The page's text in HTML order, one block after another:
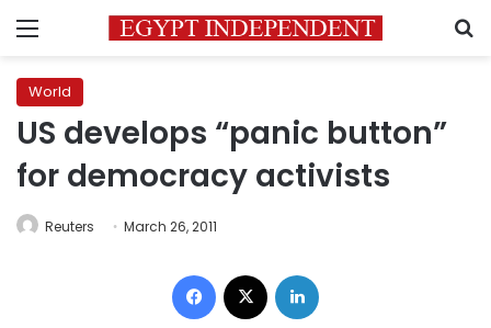
Menu
World
US develops “panic button”
for democracy activists
Reuters March 26, 2011
Facebook